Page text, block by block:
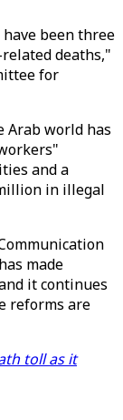
been three
deaths,"
for
Arab world has
and a
in illegal
made
it continues
reforms are
toll as it